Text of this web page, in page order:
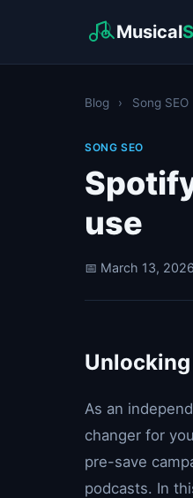
Musical
Blog › Song SEO
SONG SEO
use
📅 March 13, 2026
As an
changer for
pre-save
podcasts. In